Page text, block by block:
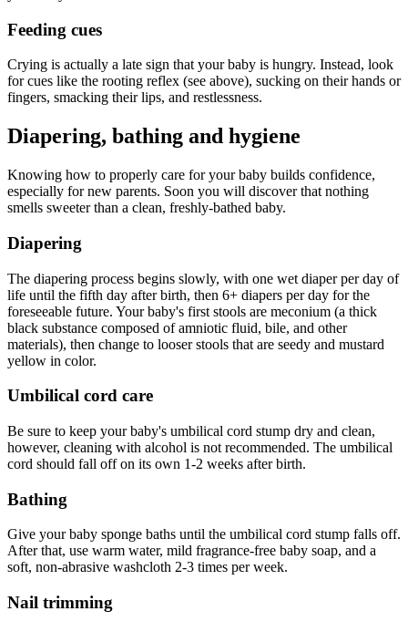
Feeding cues
Crying is actually a late sign that your baby is hungry. Instead, look
for cues like the rooting reflex (see above), sucking on their hands or
fingers, smacking their lips, and restlessness.
Diapering, bathing and hygiene
Knowing how to properly care for your baby builds confidence,
especially for new parents. Soon you will discover that nothing
smells sweeter than a clean, freshly-bathed baby.
Diapering
The diapering process begins slowly, with one wet diaper per day of
life until the fifth day after birth, then 6+ diapers per day for the
foreseeable future. Your baby's first stools are meconium (a thick
black substance composed of amniotic fluid, bile, and other
materials), then change to looser stools that are seedy and mustard
yellow in color.
Umbilical cord care
Be sure to keep your baby's umbilical cord stump dry and clean,
however, cleaning with alcohol is not recommended. The umbilical
cord should fall off on its own 1-2 weeks after birth.
Bathing
Give your baby sponge baths until the umbilical cord stump falls off.
After that, use warm water, mild fragrance-free baby soap, and a
soft, non-abrasive washcloth 2-3 times per week.
Nail trimming